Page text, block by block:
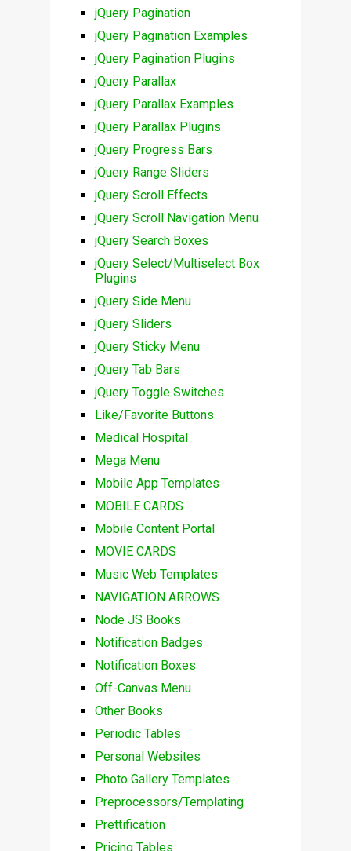
jQuery Pagination
jQuery Pagination Examples
jQuery Pagination Plugins
jQuery Parallax
jQuery Parallax Examples
jQuery Parallax Plugins
jQuery Progress Bars
jQuery Range Sliders
jQuery Scroll Effects
jQuery Scroll Navigation Menu
jQuery Search Boxes
jQuery Select/Multiselect Box
Plugins
jQuery Side Menu
jQuery Sliders
jQuery Sticky Menu
jQuery Tab Bars
jQuery Toggle Switches
Like/Favorite Buttons
Medical Hospital
Mega Menu
Mobile App Templates
MOBILE CARDS
Mobile Content Portal
MOVIE CARDS
Music Web Templates
NAVIGATION ARROWS
Node JS Books
Notification Badges
Notification Boxes
Off-Canvas Menu
Other Books
Periodic Tables
Personal Websites
Photo Gallery Templates
Preprocessors/Templating
Prettification
Pricing Tables